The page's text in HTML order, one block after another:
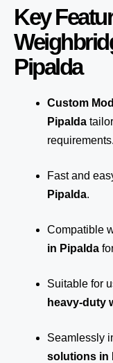
Key
Pipalda
Custom
Pipalda
requirements.
Fast and
Pipalda.
Compatible
in Pipalda
Suitable for
heavy-duty
Seamlessly
solutions in